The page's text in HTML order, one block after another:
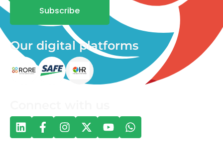
Subscribe
Our digital platforms